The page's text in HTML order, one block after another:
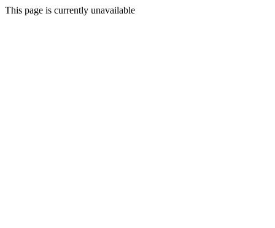
This page is currently unavailable